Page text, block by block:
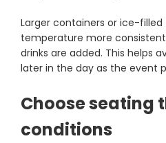
Larger containers or ice-
temperature more
drinks are added. This helps
later in the day as the event
Choose seating
conditions